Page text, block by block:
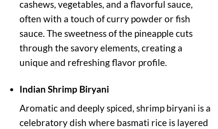
cashews, vegetables, and a flavorful sauce,
often with a touch of curry powder or fish
sauce. The sweetness of the pineapple cuts
through the savory elements, creating a
unique and refreshing flavor profile.
Indian Shrimp Biryani
Aromatic and deeply spiced, shrimp biryani is a
celebratory dish where basmati rice is layered